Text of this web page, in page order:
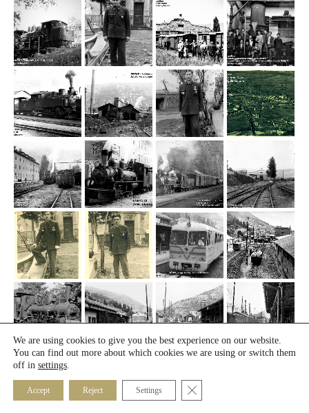
We are using cookies to give you the best experience on our website.
You can find out more about which cookies we are using or switch them
off in settings
Accept Reject Settings Close GDPR Cookie Banner